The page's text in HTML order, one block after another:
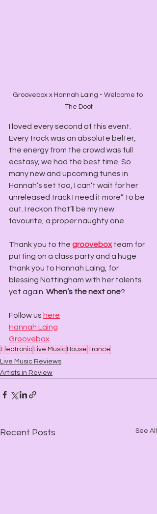
Groovebox x Hannah Laing - Welcome to
The Doof
I loved every second of this event.
Every track was an absolute belter,
the energy from the crowd was full
ecstasy; we had the best time. So
many new and upcoming tunes in
Hannah’s set too, I can’t wait for her
unreleased track I need it more” to be
out. I reckon that’ll be my new
favourite, a proper naughty one.
Thank you to the groovebox team for
putting on a class party and a huge
thank you to Hannah Laing, for
blessing Nottingham with her talents
yet again. When’s the next one?
Follow us here
Hannah Laing
Groovebox
Electronic Live Music House Trance
Live Music Reviews
Artists in Review
Recent Posts See All